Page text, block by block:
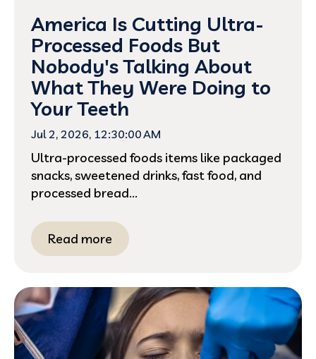
America Is Cutting Ultra-
Processed Foods But
Nobody's Talking About
What They Were Doing to
Your Teeth
Jul 2, 2026, 12:30:00 AM
Ultra-processed foods items like packaged
snacks, sweetened drinks, fast food, and
processed bread...
Read more